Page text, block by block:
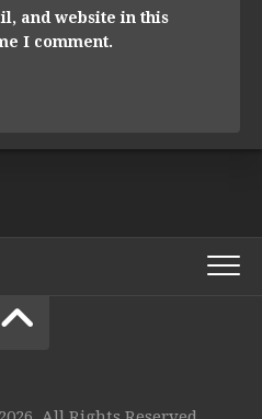
and website in this
I comment.